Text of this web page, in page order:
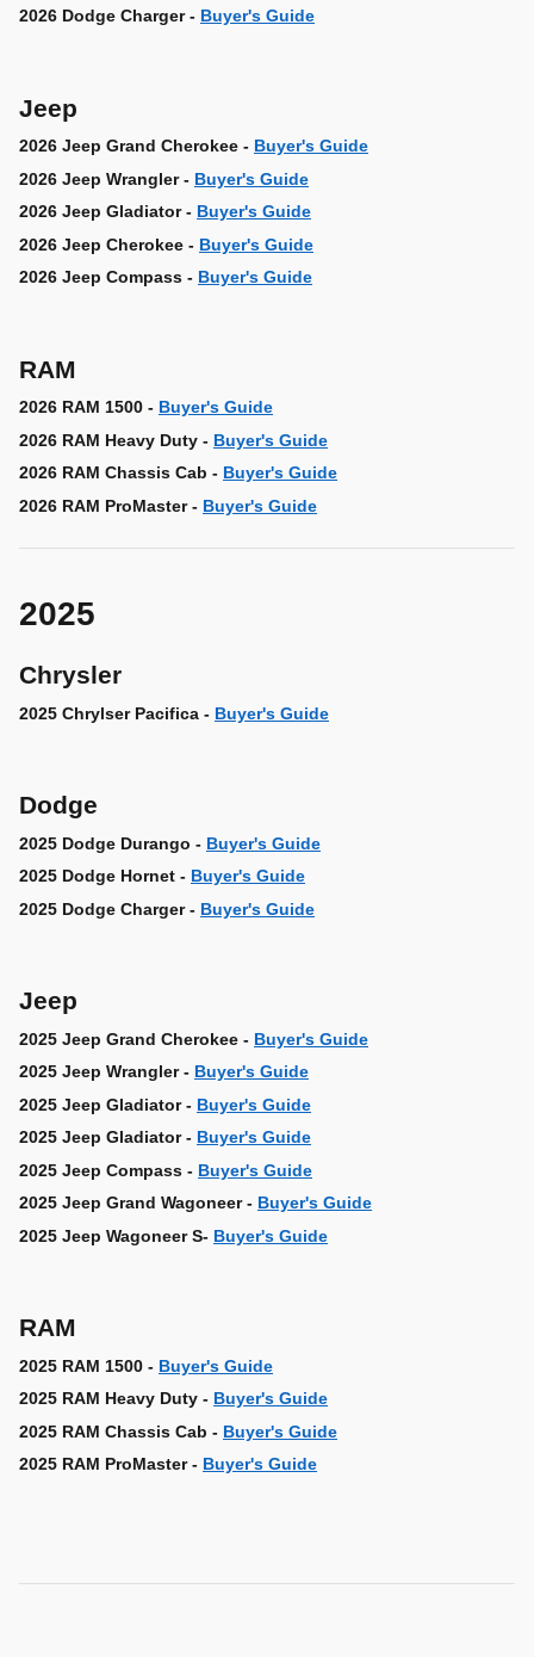
2026 Dodge Charger - Buyer's Guide
Jeep
2026 Jeep Grand Cherokee - Buyer's Guide
2026 Jeep Wrangler - Buyer's Guide
2026 Jeep Gladiator - Buyer's Guide
2026 Jeep Cherokee - Buyer's Guide
2026 Jeep Compass - Buyer's Guide
RAM
2026 RAM 1500 - Buyer's Guide
2026 RAM Heavy Duty - Buyer's Guide
2026 RAM Chassis Cab - Buyer's Guide
2026 RAM ProMaster - Buyer's Guide
2025
Chrysler
2025 Chrylser Pacifica - Buyer's Guide
Dodge
2025 Dodge Durango - Buyer's Guide
2025 Dodge Hornet - Buyer's Guide
2025 Dodge Charger - Buyer's Guide
Jeep
2025 Jeep Grand Cherokee - Buyer's Guide
2025 Jeep Wrangler - Buyer's Guide
2025 Jeep Gladiator - Buyer's Guide
2025 Jeep Gladiator - Buyer's Guide
2025 Jeep Compass - Buyer's Guide
2025 Jeep Grand Wagoneer - Buyer's Guide
2025 Jeep Wagoneer S- Buyer's Guide
RAM
2025 RAM 1500 - Buyer's Guide
2025 RAM Heavy Duty - Buyer's Guide
2025 RAM Chassis Cab - Buyer's Guide
2025 RAM ProMaster - Buyer's Guide